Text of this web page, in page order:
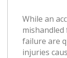
While an
failure are
injuries